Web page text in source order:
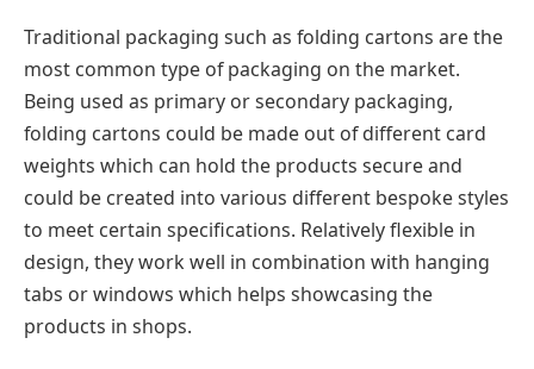
Traditional packaging such as folding cartons are the
most common type of packaging on the market.
Being used as primary or secondary packaging,
folding cartons could be made out of different card
weights which can hold the products secure and
could be created into various different bespoke styles
to meet certain specifications. Relatively flexible in
design, they work well in combination with hanging
tabs or windows which helps showcasing the
products in shops.